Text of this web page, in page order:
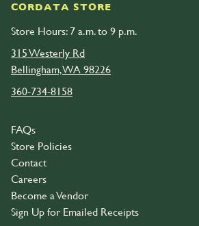
CORDATA STORE
Store Hours: 7 a.m. to 9 p.m.
315 Westerly Rd
Bellingham, WA 98226
360-734-8158
FAQs
Store Policies
Contact
Careers
Become a Vendor
Sign Up for Emailed Receipts